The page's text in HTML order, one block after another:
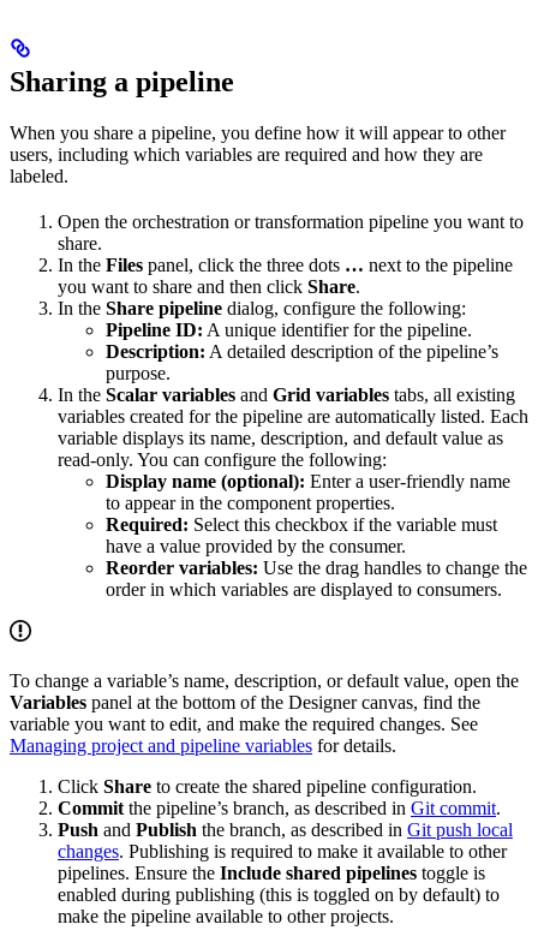
Sharing a pipeline
When you share a pipeline, you define how it will appear to other
users, including which variables are required and how they are
labeled.
Open the orchestration or transformation pipeline you want to
share.
In the Files panel, click the three dots … next to the pipeline
you want to share and then click Share.
In the Share pipeline dialog, configure the following:
Pipeline ID: A unique identifier for the pipeline.
Description: A detailed description of the pipeline’s
purpose.
In the Scalar variables and Grid variables tabs, all existing
variables created for the pipeline are automatically listed. Each
variable displays its name, description, and default value as
read-only. You can configure the following:
Display name (optional): Enter a user-friendly name
to appear in the component properties.
Required: Select this checkbox if the variable must
have a value provided by the consumer.
Reorder variables: Use the drag handles to change the
order in which variables are displayed to consumers.
To change a variable’s name, description, or default value, open the
Variables panel at the bottom of the Designer canvas, find the
variable you want to edit, and make the required changes. See
Managing project and pipeline variables for details.
Click Share to create the shared pipeline configuration.
Commit the pipeline’s branch, as described in Git commit.
Push and Publish the branch, as described in Git push local
changes. Publishing is required to make it available to other
pipelines. Ensure the Include shared pipelines toggle is
enabled during publishing (this is toggled on by default) to
make the pipeline available to other projects.